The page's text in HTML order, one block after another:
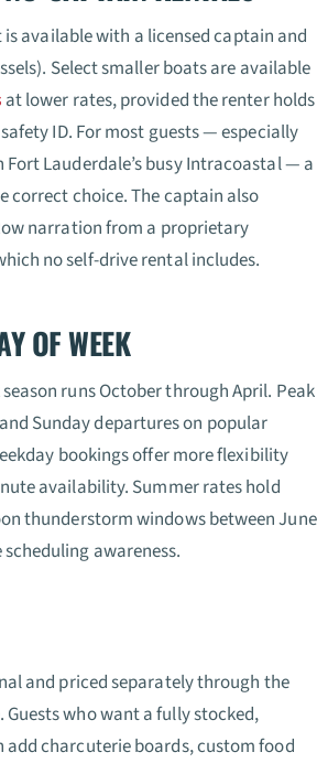
is available with a licensed captain and
Select smaller boats are available
at lower rates, provided the renter holds
ID. For most guests — especially
Lauderdale’s busy Intracoastal — a
correct choice. The captain also
narration from a proprietary
no self-drive rental includes.
OF WEEK
runs October through April. Peak
Sunday departures on popular
bookings offer more flexibility
availability. Summer rates hold
thunderstorm windows between June
awareness.
and priced separately through the
who want a fully stocked,
add charcuterie boards, custom food